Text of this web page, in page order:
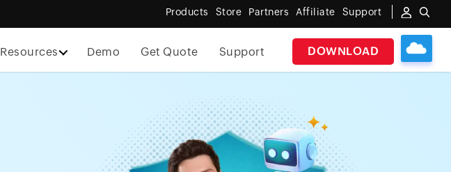
Products Store Partners Affiliate Support
DOWNLOAD
Resources Demo Get Quote Support